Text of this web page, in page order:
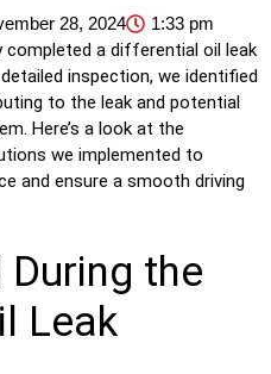
28, 2024 1:33 pm
completed a differential oil leak
inspection, we identified
to the leak and potential
Here’s a look at the
we implemented to
and ensure a smooth driving
the
Leak